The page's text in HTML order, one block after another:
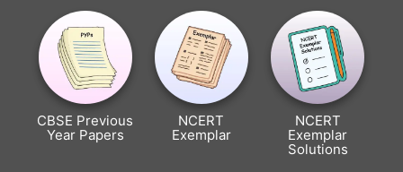
CBSE Previous
Year Papers
NCERT
Exemplar
NCERT
Exemplar
Solutions